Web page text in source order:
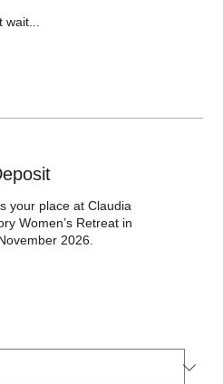
wait...
your place at Claudia
Women’s Retreat in
2026.